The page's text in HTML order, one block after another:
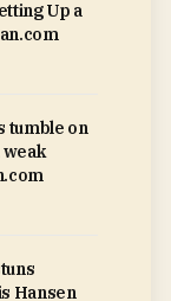
Up a
tumble on
Hansen